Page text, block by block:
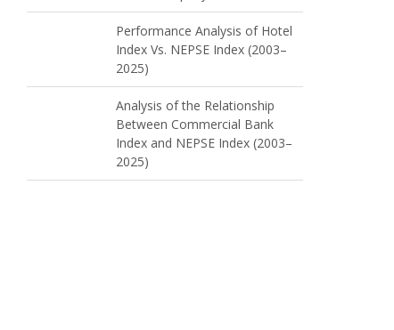
Performance Analysis of Hotel
Index Vs. NEPSE Index (2003–
2025)
Analysis of the Relationship
Between Commercial Bank
Index and NEPSE Index (2003–
2025)